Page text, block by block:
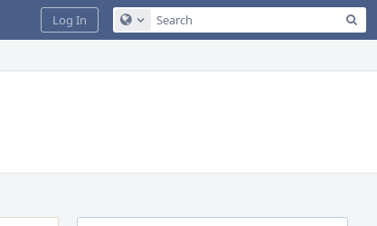
Configure Global Search
Log In